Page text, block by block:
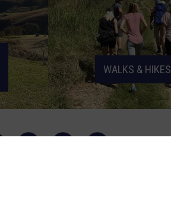
WALKS & HIKES